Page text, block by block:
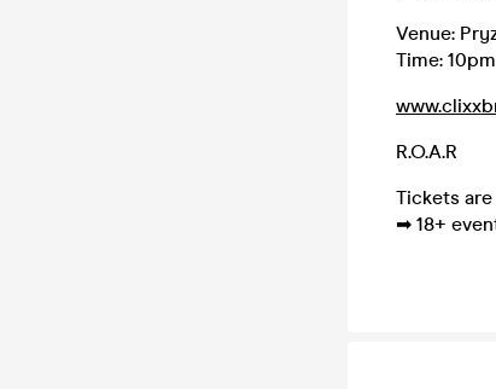
Venue:
Time:
R.O.A.R
Tickets
➡ 18+